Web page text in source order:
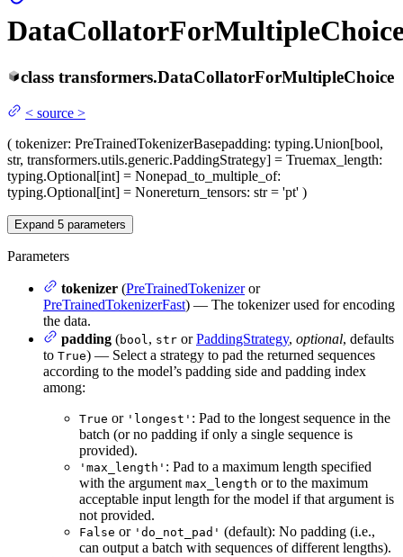
class transformers.DataCollatorForMultipleChoice
< source >
( tokenizer: PreTrainedTokenizerBasepadding: typing.Union[bool,
str, transformers.utils.generic.PaddingStrategy] = Truemax_length:
typing.Optional[int] = Nonepad_to_multiple_of:
typing.Optional[int] = Nonereturn_tensors: str = 'pt' )
Expand 5 parameters
Parameters
tokenizer (PreTrainedTokenizeror
PreTrainedTokenizerFast) — The tokenizer used for encoding
the data.
padding (bool, str orPaddingStrategy, optional, defaults
to True) — Select a strategy to pad the returned sequences
according to the model’s padding side and padding index
among:
True or 'longest' : Pad to the longest sequence in the
batch (or no padding if only a single sequence is
provided).
'max_length' : Pad to a maximum length specified
with the argument max_length or to the maximum
acceptable input length for the model if that argument is
not provided.
False or 'do_not_pad' (default): No padding (i.e.,
can output a batch with sequences of different lengths).